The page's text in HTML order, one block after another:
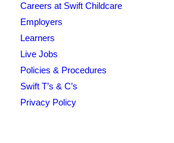
Careers at Swift Childcare
Employers
Learners
Live Jobs
Policies & Procedures
Swift T’s & C’s
Privacy Policy